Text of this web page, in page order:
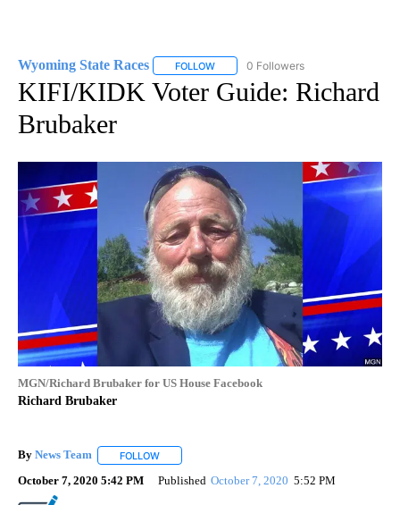
Wyoming State Races FOLLOW FOLLOW "WYOMING STATE RACES"
0 Followers
KIFI/KIDK Voter Guide: Richard
Brubaker
MGN/Richard Brubaker for US House Facebook
Richard Brubaker
By News Team FOLLOW
October 7, 2020 5:42 PM Published October 7, 2020 5:52 PM